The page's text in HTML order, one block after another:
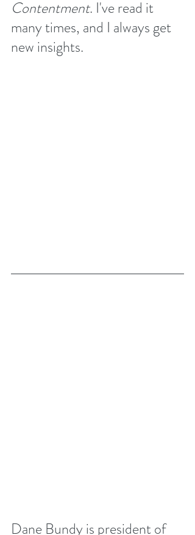
Contentment. I've read it
many times, and I always get
new insights.
Dane Bundy is president of